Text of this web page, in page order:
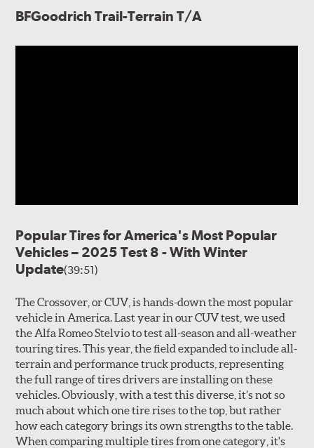
BFGoodrich Trail-Terrain T/A
Popular Tires for America's Most Popular
Vehicles – 2025 Test 8 - With Winter
Update(39:51)
The Crossover, or CUV, is hands-down the most popular
vehicle in America. Last year in our CUV test, we used
the Alfa Romeo Stelvio to test all-season and all-weather
touring tires. This year, the field expanded to include all-
terrain and performance truck products, representing
the full range of tires drivers are installing on these
vehicles. Obviously, with a test this diverse, it’s not so
much about which one tire rises to the top, but rather
how each category brings its own strengths to the table.
When comparing multiple tires from one category, it's